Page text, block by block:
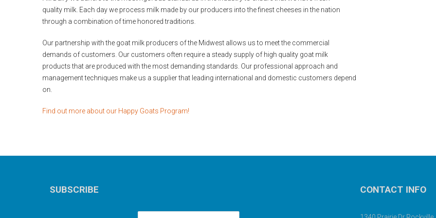
quality milk. Each day we process milk made by our producers into the finest cheeses in the nation
through a combination of time honored traditions.
Our partnership with the goat milk producers of the Midwest allows us to meet the commercial
demands of customers. Our customers often require a steady supply of high quality goat milk
products that are produced with the most demanding standards. Our professional approach and
management techniques make us a supplier that leading international and domestic customers depend
on.
Find out more about our Happy Goats Program!
SUBSCRIBE CONTACT INFO